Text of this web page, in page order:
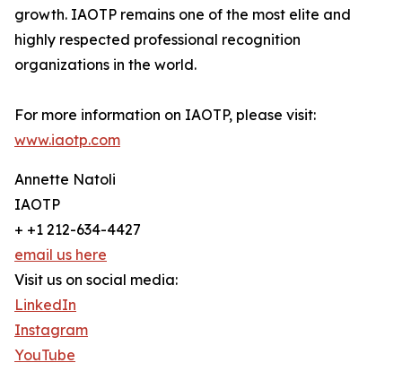
growth. IAOTP remains one of the most elite and
highly respected professional recognition
organizations in the world.
For more information on IAOTP, please visit:
www.iaotp.com
Annette Natoli
IAOTP
+ +1 212-634-4427
email us here
Visit us on social media:
LinkedIn
Instagram
YouTube